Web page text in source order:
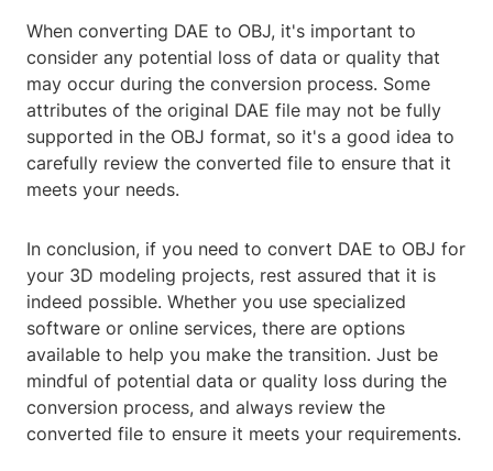
When converting DAE to OBJ, it's important to
consider any potential loss of data or quality that
may occur during the conversion process. Some
attributes of the original DAE file may not be fully
supported in the OBJ format, so it's a good idea to
carefully review the converted file to ensure that it
meets your needs.
In conclusion, if you need to convert DAE to OBJ for
your 3D modeling projects, rest assured that it is
indeed possible. Whether you use specialized
software or online services, there are options
available to help you make the transition. Just be
mindful of potential data or quality loss during the
conversion process, and always review the
converted file to ensure it meets your requirements.